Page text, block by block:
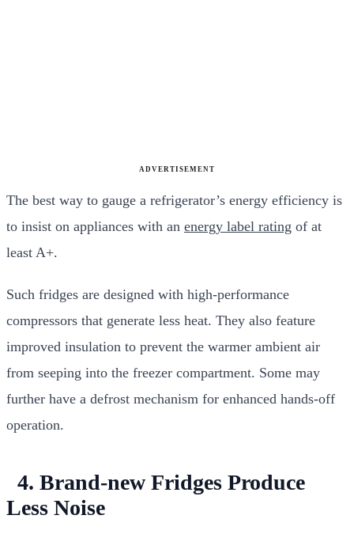
ADVERTISEMENT
The best way to gauge a refrigerator’s energy efficiency is
to insist on appliances with an energy label rating of at
least A+.
Such fridges are designed with high-performance
compressors that generate less heat. They also feature
improved insulation to prevent the warmer ambient air
from seeping into the freezer compartment. Some may
further have a defrost mechanism for enhanced hands-off
operation.
4. Brand-new Fridges Produce
Less Noise